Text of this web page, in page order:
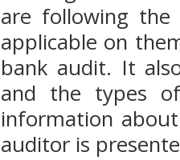
are following the
applicable on
bank audit. It
and the types
information
auditor is